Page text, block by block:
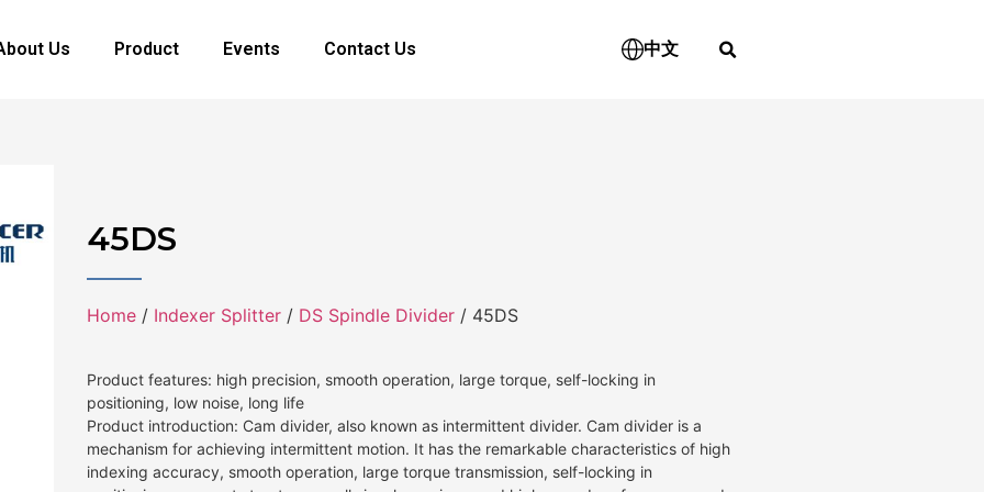
Us Product Events Contact Us 中文
45DS
Home / Indexer Splitter / DS Spindle Divider / 45DS
Product features: high precision, smooth operation, large torque, self-locking in
positioning, low noise, long life
Product introduction: Cam divider, also known as intermittent divider. Cam divider is a
mechanism for achieving intermittent motion. It has the remarkable characteristics of high
indexing accuracy, smooth operation, large torque transmission, self-locking in